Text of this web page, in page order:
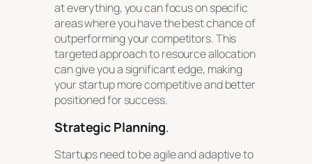
at everything, you can focus on specific
areas where you have the best chance of
outperforming your competitors. This
targeted approach to resource allocation
can give you a significant edge, making
your startup more competitive and better
positioned for success.
Strategic Planning.
Startups need to be agile and adaptive to